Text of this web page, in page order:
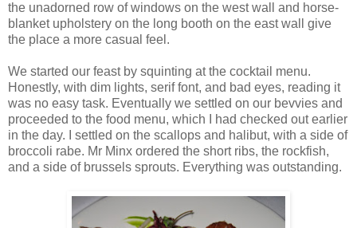
the unadorned row of windows on the west wall and horse-
blanket upholstery on the long booth on the east wall give
the place a more casual feel.
We started our feast by squinting at the cocktail menu.
Honestly, with dim lights, serif font, and bad eyes, reading it
was no easy task. Eventually we settled on our bevvies and
proceeded to the food menu, which I had checked out earlier
in the day. I settled on the scallops and halibut, with a side of
broccoli rabe. Mr Minx ordered the short ribs, the rockfish,
and a side of brussels sprouts. Everything was outstanding.